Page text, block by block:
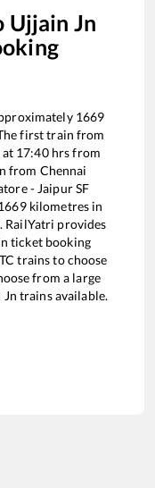
Ujjain Jn
1669
first train from
at 17:40hrs from
from Chennai
- Jaipur SF
kilometres in
RailYatri provides
ticket booking
trains to choose
from a large
Jn trains available.